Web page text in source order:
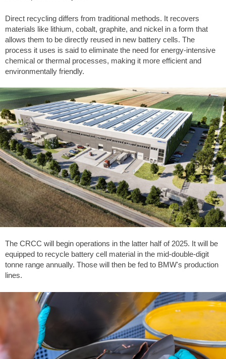
Direct recycling differs from traditional methods. It recovers
materials like lithium, cobalt, graphite, and nickel in a form that
allows them to be directly reused in new battery cells. The
process it uses is said to eliminate the need for energy-intensive
chemical or thermal processes, making it more efficient and
environmentally friendly.
The CRCC will begin operations in the latter half of 2025. It will be
equipped to recycle battery cell material in the mid-double-digit
tonne range annually. Those will then be fed to BMW's production
lines.